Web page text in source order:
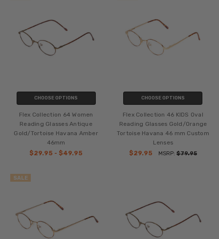
CHOOSE OPTIONS
Flex Collection 64 Women
Reading Glasses Antique
Gold/Tortoise Havana Amber
46mm
$29.95 - $49.95
CHOOSE OPTIONS
Flex Collection 46 KIDS Oval
Reading Glasses Gold/Orange
Tortoise Havana 46 mm Custom
Lenses
$29.95
MSRP: $79.95
SALE